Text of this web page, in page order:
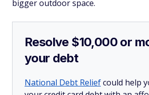
bigger outdoor space.
Resolve $10,000 or
your debt
National Debt Reliefcould help